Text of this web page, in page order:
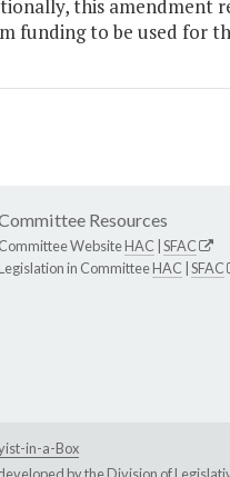
this amendment
to be used for
Resources
Committee WebsiteHAC SFAC
in CommitteeHAC SFAC
in-a-Box